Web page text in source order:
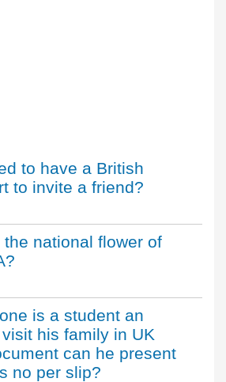
to have a British
to invite a friend?
the national flower of
is a student an
his family in UK
can he present
no per slip?